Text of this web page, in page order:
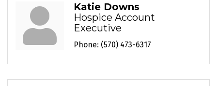
Katie Downs
Hospice Account
Executive
Phone: (570) 473-6317